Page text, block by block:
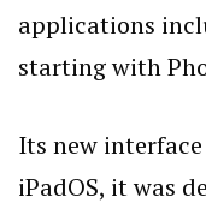
applications
starting with
Its new
iPadOS, it was